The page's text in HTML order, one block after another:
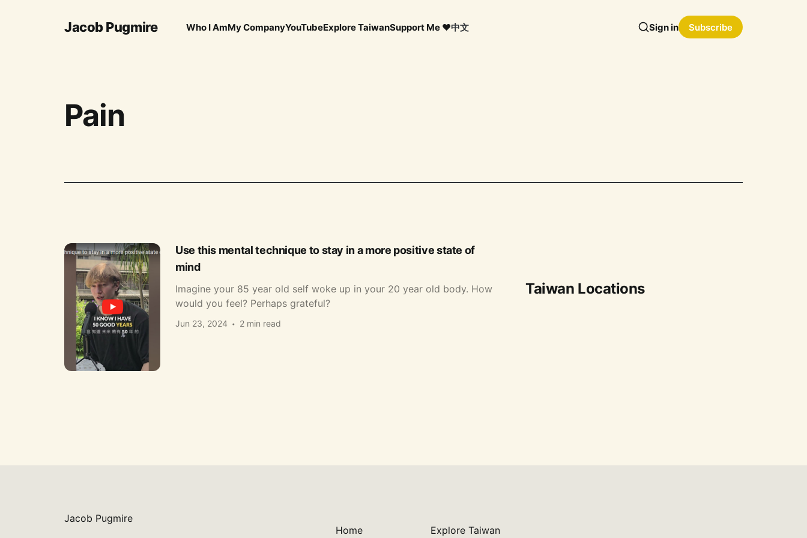
Jacob Pugmire Who I AmMy CompanyYouTubeExplore TaiwanSupport Me ❤️中文 Sign in Subscribe
Pain
Use this mental technique to stay in a more positive state of
mind
Imagine your 85 year old self woke up in your 20 year old body. How
would you feel? Perhaps grateful?
Jun 23, 2024 2 min read
Taiwan Locations
Jacob Pugmire
Home
Explore Taiwan